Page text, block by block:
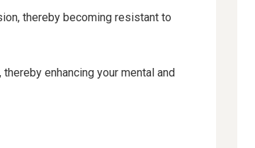
thereby becoming resistant to
enhancing your mental and